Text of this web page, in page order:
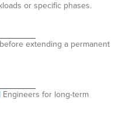
or specific phases.
extending a permanent
Engineers for long-term